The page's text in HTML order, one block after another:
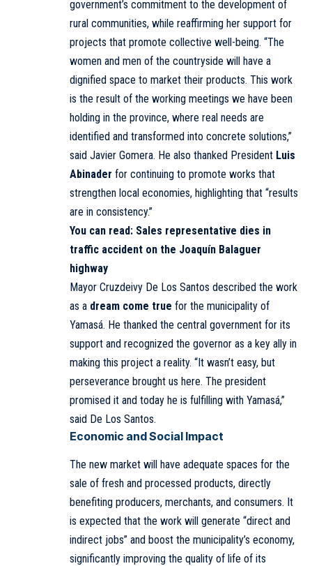
government’s commitment to the development of
rural communities, while reaffirming her support for
projects that promote collective well-being. “The
women and men of the countryside will have a
dignified space to market their products. This work
is the result of the working meetings we have been
holding in the province, where real needs are
identified and transformed into concrete solutions,”
said Javier Gomera. He also thanked President Luis
Abinader for continuing to promote works that
strengthen local economies, highlighting that “results
are in consistency.”
You can read: Sales representative dies in
traffic accident on the Joaquín Balaguer
highway
Mayor Cruzdeivy De Los Santos described the work
as a dream come true for the municipality of
Yamasá. He thanked the central government for its
support and recognized the governor as a key ally in
making this project a reality. “It wasn’t easy, but
perseverance brought us here. The president
promised it and today he is fulfilling with Yamasá,”
said De Los Santos.
Economic and Social Impact
The new market will have adequate spaces for the
sale of fresh and processed products, directly
benefiting producers, merchants, and consumers. It
is expected that the work will generate “direct and
indirect jobs” and boost the municipality’s economy,
significantly improving the quality of life of its